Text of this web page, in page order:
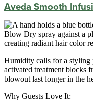
Aveda Smooth
Humidity calls for a styling
activated treatment blocks
blowout last longer in the
Why Guests Love It: